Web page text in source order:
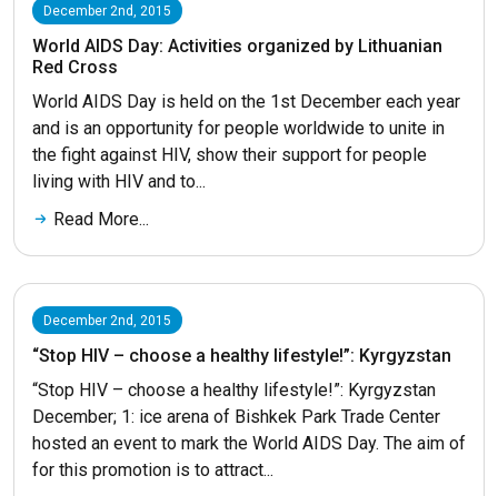
December 2nd, 2015
World AIDS Day: Activities organized by Lithuanian
Red Cross
World AIDS Day is held on the 1st December each year
and is an opportunity for people worldwide to unite in
the fight against HIV, show their support for people
living with HIV and to...
Read More...
December 2nd, 2015
“Stop HIV – choose a healthy lifestyle!”: Kyrgyzstan
“Stop HIV – choose a healthy lifestyle!”: Kyrgyzstan
December; 1: ice arena of Bishkek Park Trade Center
hosted an event to mark the World AIDS Day. The aim of
for this promotion is to attract...